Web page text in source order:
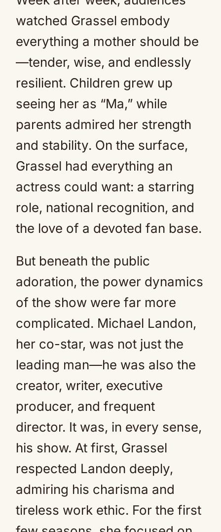
watched Grassel embody
everything a mother should be
—tender, wise, and endlessly
resilient. Children grew up
seeing her as “Ma,” while
parents admired her strength
and stability. On the surface,
Grassel had everything an
actress could want: a starring
role, national recognition, and
the love of a devoted fan base.
But beneath the public
adoration, the power dynamics
of the show were far more
complicated. Michael Landon,
her co-star, was not just the
leading man—he was also the
creator, writer, executive
producer, and frequent
director. It was, in every sense,
his show. At first, Grassel
respected Landon deeply,
admiring his charisma and
tireless work ethic. For the first